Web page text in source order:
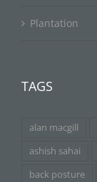
Plantation
TAGS
alan macgill
ashish sahai
back posture